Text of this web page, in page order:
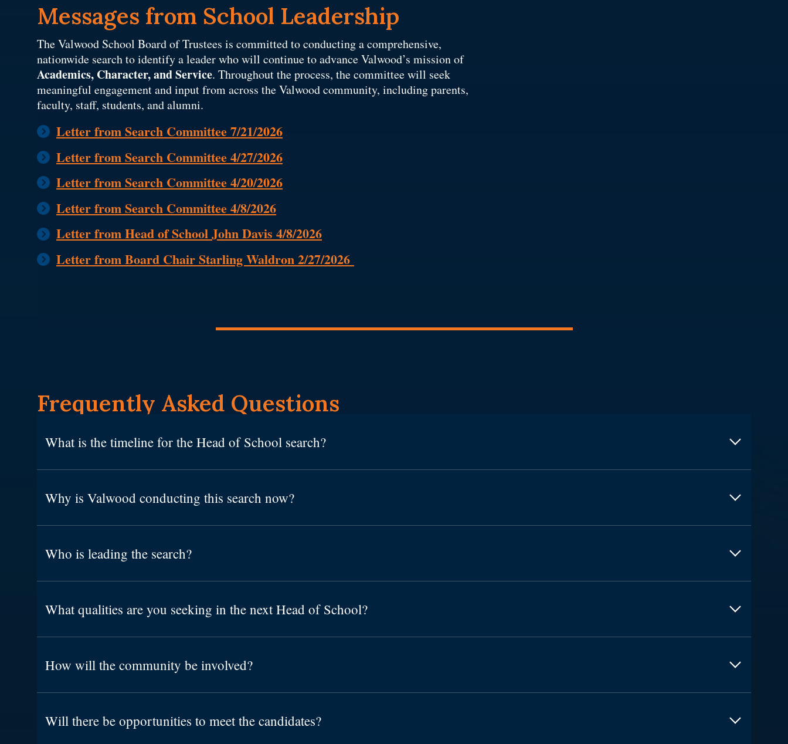
Messages from School Leadership
The Valwood School Board of Trustees is committed to conducting a comprehensive,
nationwide search to identify a leader who will continue to advance Valwood’s mission of
Academics, Character, and Service. Throughout the process, the committee will seek
meaningful engagement and input from across the Valwood community, including parents,
faculty, staff, students, and alumni.
Letter from Search Committee 7/21/2026
Letter from Search Committee 4/27/2026
Letter from Search Committee 4/20/2026
Letter from Search Committee 4/8/2026
Letter from Head of School John Davis 4/8/2026
Letter from Board Chair Starling Waldron 2/27/2026
Frequently Asked Questions
What is the timeline for the Head of School search?
Why is Valwood conducting this search now?
Who is leading the search?
What qualities are you seeking in the next Head of School?
How will the community be involved?
Will there be opportunities to meet the candidates?